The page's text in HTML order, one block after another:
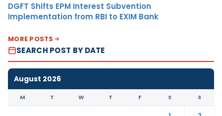
DGFT Shifts EPM Interest Subvention
Implementation from RBI to EXIM Bank
MORE POSTS
SEARCH POST BY DATE
August 2026
M T W T F S S